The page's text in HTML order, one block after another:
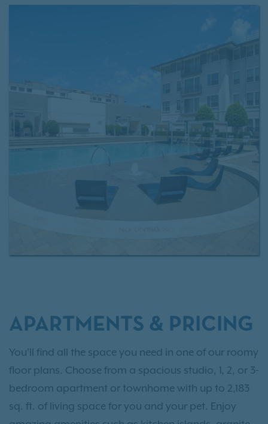
downtown area. Our community provides you with
the exceptional lifestyle you deserve. Live the grand
life today as a resident at VV&M apartment homes.
Contact us today toschedule your tour
APARTMENTS & PRICING
You'll find all the space you need in one of our roomy
floor plans. Choose from a spacious studio, 1, 2, or 3-
bedroom apartment or townhome with up to 2,183
sq. ft. of living space for you and your pet. Enjoy